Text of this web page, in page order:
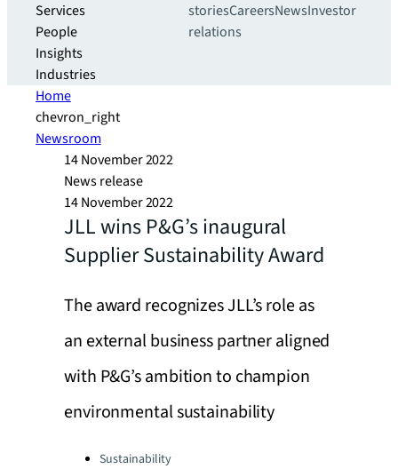
Services
People
Insights
Industries
storiesCareersNewsInvestor
relations
Home
chevron_right
Newsroom
14 November 2022
News release
14 November 2022
JLL wins P&G’s inaugural
Supplier Sustainability Award
The award recognizes JLL’s role as
an external business partner aligned
with P&G’s ambition to champion
environmental sustainability
Categories:Sustainability